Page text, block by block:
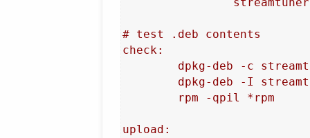
# test .deb contents
check:
upload: